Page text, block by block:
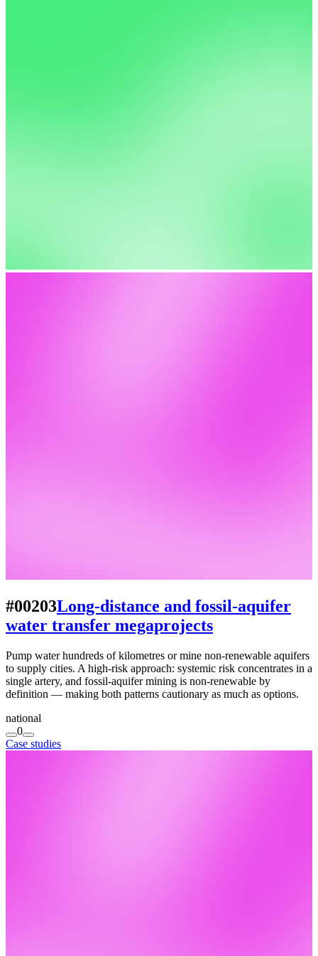
#00203Long-distance and fossil-aquifer
water transfer megaprojects
Pump water hundreds of kilometres or mine non-renewable aquifers
to supply cities. A high-risk approach: systemic risk concentrates in a
single artery, and fossil-aquifer mining is non-renewable by
definition — making both patterns cautionary as much as options.
national
0
Case studies